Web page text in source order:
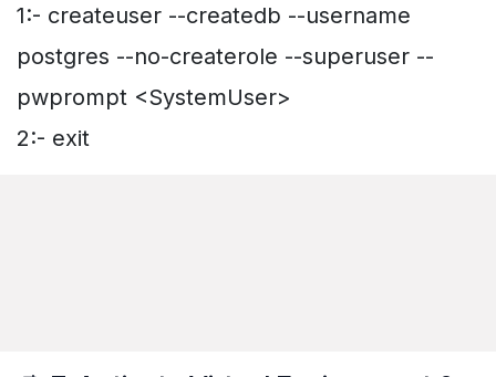
1:- createuser --createdb --username
postgres --no-createrole --superuser --
pwprompt <SystemUser>
2:- exit